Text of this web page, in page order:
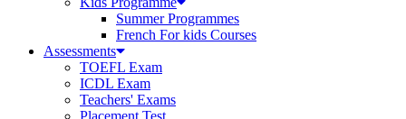
Summer Programmes
French For kids Courses
Assessments
TOEFL Exam
ICDL Exam
Teachers' Exams
Placement Test